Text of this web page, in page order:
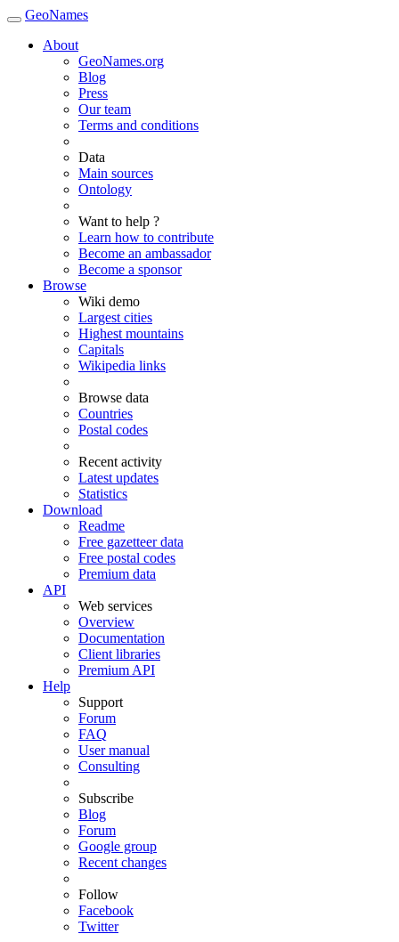
GeoNames
About
GeoNames.org
Blog
Press
Our team
Terms and conditions
Data
Main sources
Ontology
Want to help ?
Learn how to contribute
Become an ambassador
Become a sponsor
Browse
Wiki demo
Largest cities
Highest mountains
Capitals
Wikipedia links
Browse data
Countries
Postal codes
Recent activity
Latest updates
Statistics
Download
Readme
Free gazetteer data
Free postal codes
Premium data
API
Web services
Overview
Documentation
Client libraries
Premium API
Help
Support
Forum
FAQ
User manual
Consulting
Subscribe
Blog
Forum
Google group
Recent changes
Follow
Facebook
Twitter